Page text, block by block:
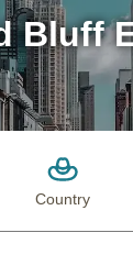
Bluff
Country